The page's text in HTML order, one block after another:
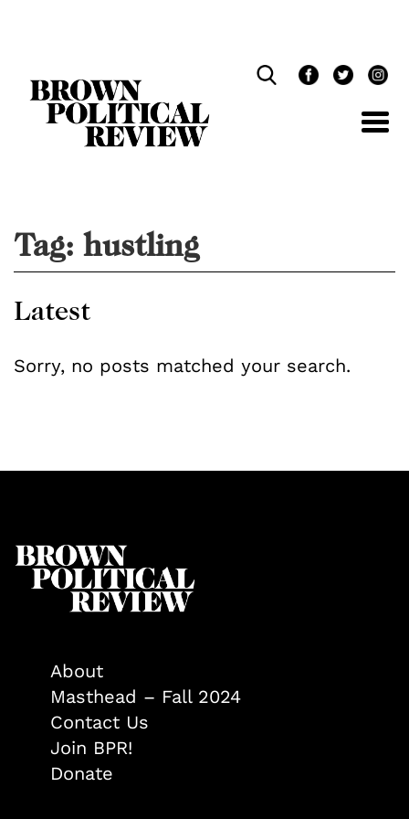
Tag: hustling
Latest
Sorry, no posts matched your search.
About
Masthead – Fall 2024
Contact Us
Join BPR!
Donate